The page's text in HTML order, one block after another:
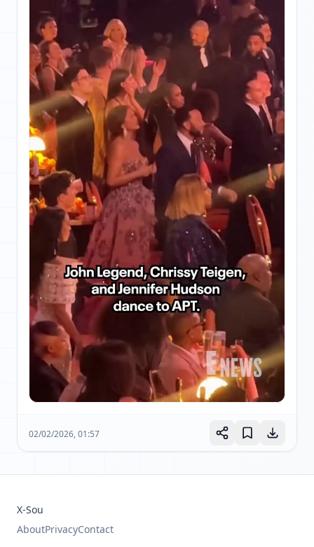
02/02/2026, 01:57
X-Sou
AboutPrivacyContact